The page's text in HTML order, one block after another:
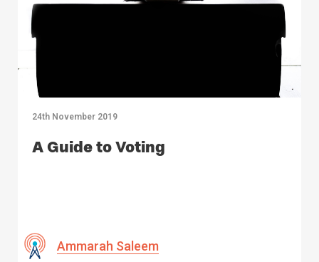
24th November 2019
A Guide to Voting
Ammarah Saleem